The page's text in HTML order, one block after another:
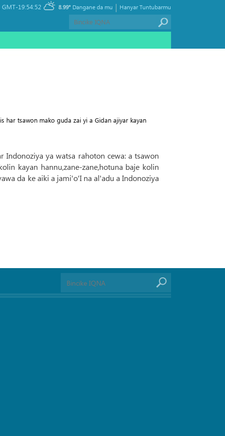
GMT-19:54:52 8.99° Hanyar Tuntubarmu
|
Dangane da mu
har tsawon mako guda zai yi a Gidan ajiyar kayan
ya watsa rahoton cewa: a tsawon
kayan hannu,zane-zane,hotuna baje kolin
da ke aiki a jami'o'I na al'adu a Indonoziya